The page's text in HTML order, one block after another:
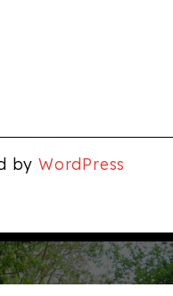
by WordPress